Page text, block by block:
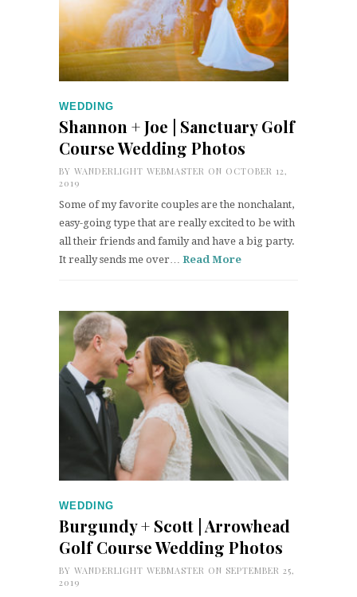
WEDDING
Shannon + Joe | Sanctuary Golf
Course Wedding Photos
BY WANDERLIGHT WEBMASTER ON OCTOBER 12,
2019
Some of my favorite couples are the nonchalant,
easy-going type that are really excited to be with
all their friends and family and have a big party.
It really sends me over… Read More
WEDDING
Burgundy + Scott | Arrowhead
Golf Course Wedding Photos
BY WANDERLIGHT WEBMASTER ON SEPTEMBER 25,
2019